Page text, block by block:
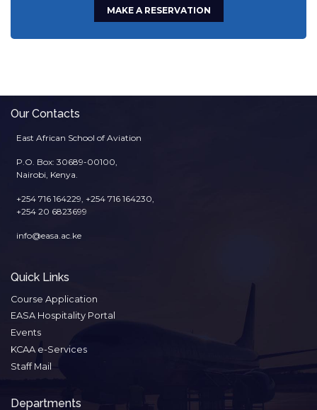
MAKE A RESERVATION
Our Contacts
East African School of Aviation
P.O. Box: 30689-00100,
Nairobi, Kenya.
+254 716 164229, +254 716 164230,
+254 20 6823699
info@easa.ac.ke
Quick Links
Course Application
EASA Hospitality Portal
Events
KCAA e-Services
Staff Mail
Departments